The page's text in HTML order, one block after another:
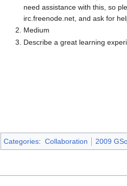
need assistance with this, so
irc.freenode.net, and ask for
Medium
Describe a great learning
Categories: Collaboration 2009